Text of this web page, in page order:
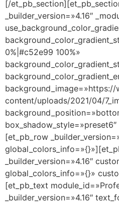
[/
_builder_version=»4.16″
0%|#c52e99 100%»
content/uploads/2021/04/
[et_pb_row
_builder_version=»4.16″
global_colors_info=»{}»
[et_pb_text
_builder_version=»4.16″